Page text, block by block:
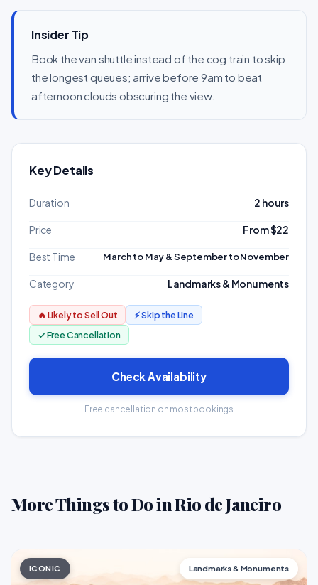
Insider Tip
Book the van shuttle instead of the cog train to skip
the longest queues; arrive before 9am to beat
afternoon clouds obscuring the view.
Key Details
Duration 2 hours
Price From $22
Best Time March to May & September to November
Category Landmarks & Monuments
🔥 Likely to Sell Out
⚡ Skip the Line
✓ Free Cancellation
Check Availability
Free cancellation on most bookings
More Things to Do in Rio de Janeiro
ICONIC Landmarks & Monuments